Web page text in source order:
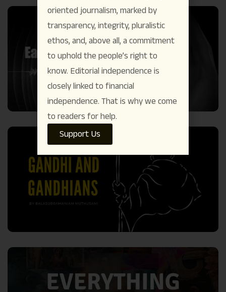
oriented journalism, marked by
transparency, integrity, pluralistic
ethos, and, above all, a commitment
to uphold the people’s right to
know. Editorial independence is
closely linked to financial
independence. That is why we come
to readers for help.
Support Us